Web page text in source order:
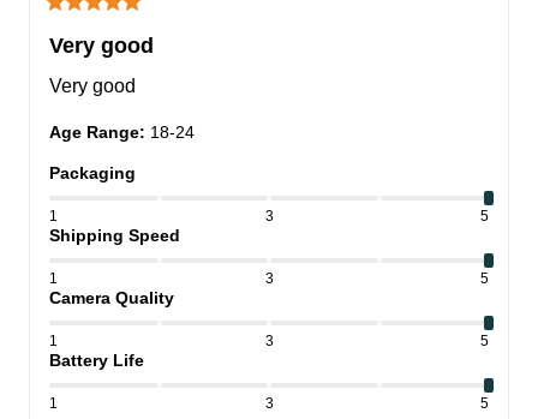
Very good
Very good
Age Range: 18-24
Packaging
1 3 5
Shipping Speed
1 3 5
Camera Quality
1 3 5
Battery Life
1 3 5